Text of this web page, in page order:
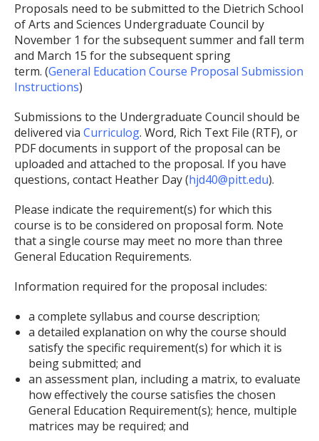
Proposals need to be submitted to the Dietrich School
of Arts and Sciences Undergraduate Council by
November 1 for the subsequent summer and fall term
and March 15 for the subsequent spring
term. (General Education Course Proposal Submission
Instructions)
Submissions to the Undergraduate Council should be
delivered via Curriculog. Word, Rich Text File (RTF), or
PDF documents in support of the proposal can be
uploaded and attached to the proposal. If you have
questions, contact Heather Day (hjd40@pitt.edu).
Please indicate the requirement(s) for which this
course is to be considered on proposal form. Note
that a single course may meet no more than three
General Education Requirements.
Information required for the proposal includes:
a complete syllabus and course description;
a detailed explanation on why the course should
satisfy the specific requirement(s) for which it is
being submitted; and
an assessment plan, including a matrix, to evaluate
how effectively the course satisfies the chosen
General Education Requirement(s); hence, multiple
matrices may be required; and